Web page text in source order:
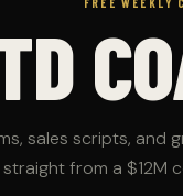
sales scripts,
straight from a $12M